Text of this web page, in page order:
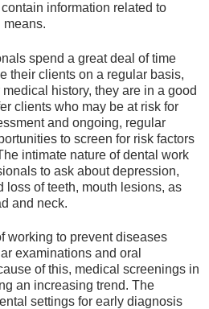
information related to
means.
spend a great deal of time
their clients on a regular basis,
history, they are in a good
clients who may be at risk for
and ongoing, regular
to screen for risk factors
intimate nature of dental work
to ask about depression,
loss of teeth, mouth lesions, as
and neck.
working to prevent diseases
examinations and oral
of this, medical screenings in
an increasing trend. The
settings for early diagnosis